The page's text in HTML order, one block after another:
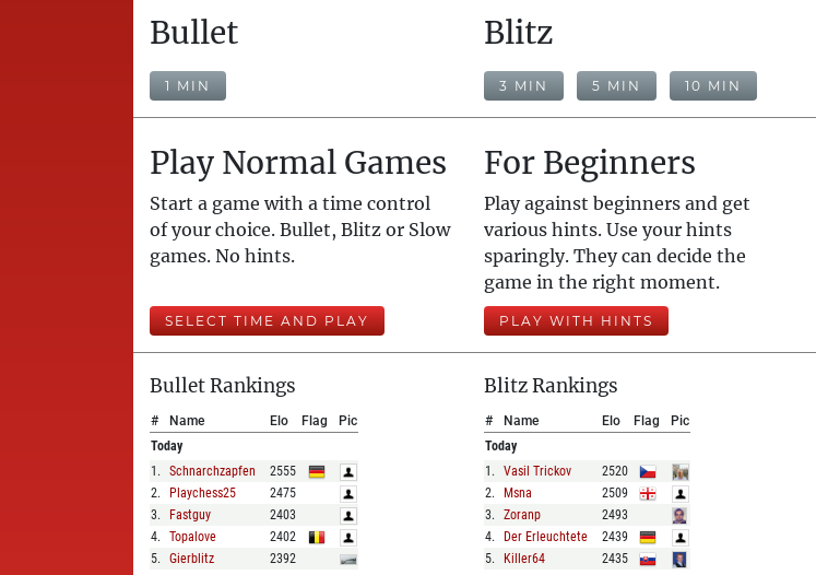
Bullet Blitz
1 MIN 3 MIN 5 MIN 10 MIN
Play Normal Games
Start a game with a time control
of your choice. Bullet, Blitz or Slow
games. No hints.
For Beginners
Play against beginners and get
various hints. Use your hints
sparingly. They can decide the
game in the right moment.
SELECT TIME AND PLAY PLAY WITH HINTS
Bullet Rankings
# Name Elo Flag
Pic
Today
1 . Schnarchzapfen
2555
2. Playchess25
2475
3. Fastguy
2403
4. Topalove
2402
5. Gierblitz 2392
Blitz Rankings
# Name Elo Flag
Pic
Today
1 . Vasil Trickov
2520
2. Msna
2509
3. Zoranp
2493
4. Der Erleuchtete
2439
5. Killer64 2435